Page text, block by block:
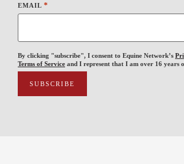
EMAIL *
By clicking "subscribe", I consent to Equine Network’s
Terms of Service and I represent that I am over 16 years